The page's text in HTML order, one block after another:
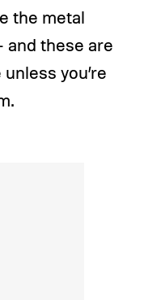
the metal
and these are
you’re